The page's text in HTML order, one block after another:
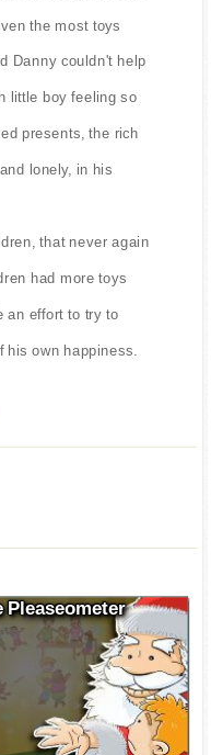
the most toys
Danny couldn't help
little boy feeling so
presents, the rich
lonely, in his
that never again
had more toys
an effort to try to
own happiness.
Pleaseometer